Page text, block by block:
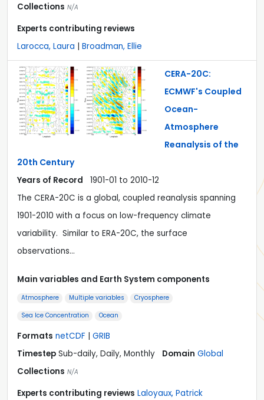
Collections N/A
Experts contributing reviews
Larocca, Laura
Broadman, Ellie
CERA-20C:
ECMWF's Coupled
Ocean-
Atmosphere
Reanalysis of the
20th Century
Years of Record
1901-01 to 2010-12
The CERA-20C is a global, coupled reanalysis spanning
1901-2010 with a focus on low-frequency climate
variability. Similar to ERA-20C, the surface
observations…
Main variables and Earth System components
Atmosphere Multiple variables
Cryosphere
Sea Ice Concentration
Ocean
Formats netCDF
GRIB
Timestep Sub-daily, Daily, Monthly Domain Global
Collections N/A
Experts contributing reviews Laloyaux, Patrick